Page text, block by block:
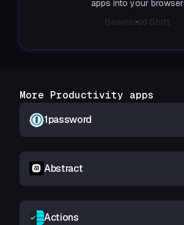
apps into your browser
Download Shift
More Productivity apps
1password
Abstract
Actions